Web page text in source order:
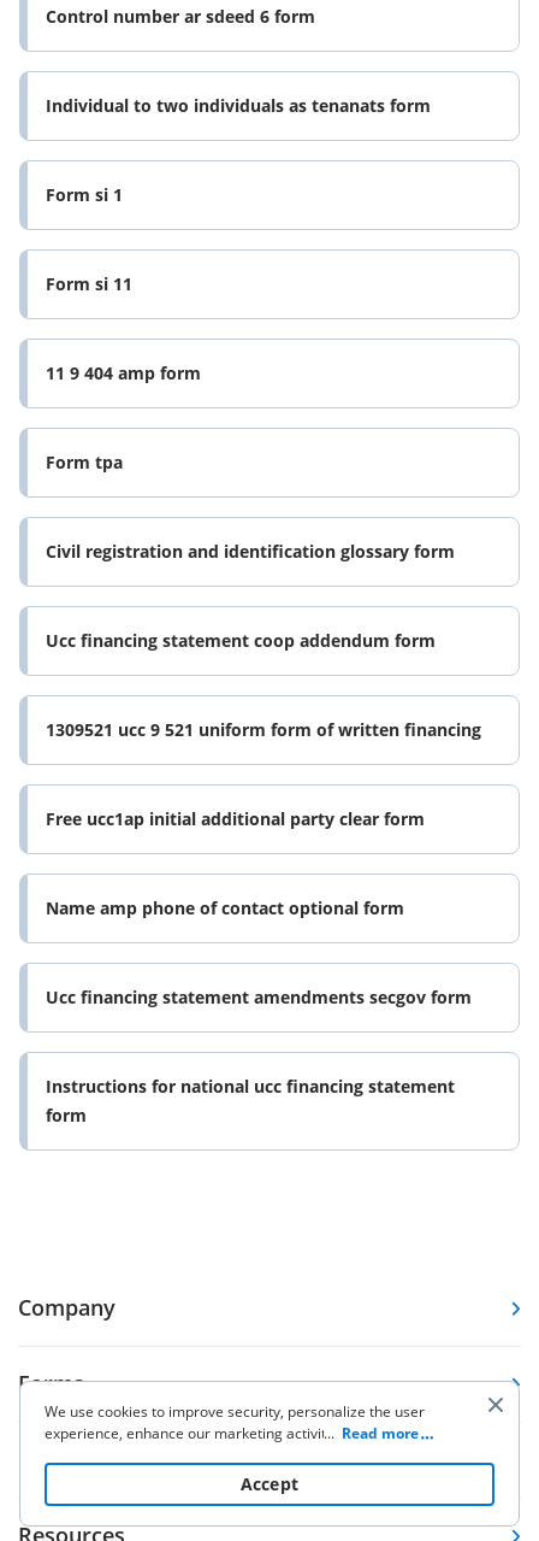
Control number ar sdeed 6 form
Individual to two individuals as tenanats form
Form si 1
Form si 11
11 9 404 amp form
Form tpa
Civil registration and identification glossary form
Ucc financing statement coop addendum form
1309521 ucc 9 521 uniform form of written financing
Free ucc1ap initial additional party clear form
Name amp phone of contact optional form
Ucc financing statement amendments secgov form
Instructions for national ucc financing statement
form
Company
Forms
Pricing
Resources
We use cookies to improve security, personalize the user
experience, enhance our marketing activities (including
to read our Cookie Policy. By clicking
“Accept“ you agree to the use of cookies.
... Read more
Accept